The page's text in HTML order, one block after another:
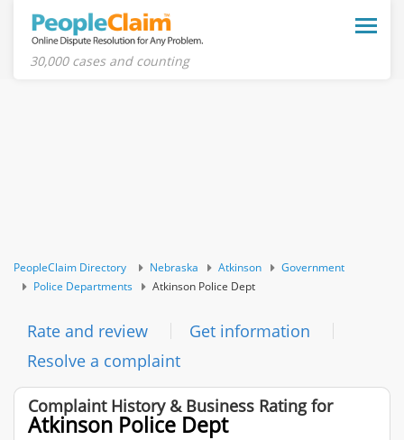
Toggle
30,000 cases and counting
PeopleClaim Directory Nebraska Atkinson
Government
Police Departments
Atkinson Police Dept
Rate and review
Get information
Resolve a complaint
Complaint History & Business Rating for
Atkinson Police Dept